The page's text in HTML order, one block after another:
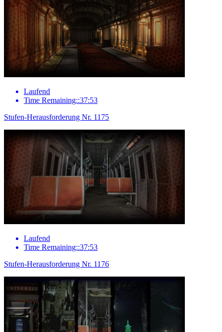
Laufend
Time Remaining::37:53
Stufen-Herausforderung Nr. 1175
Laufend
Time Remaining::37:53
Stufen-Herausforderung Nr. 1176